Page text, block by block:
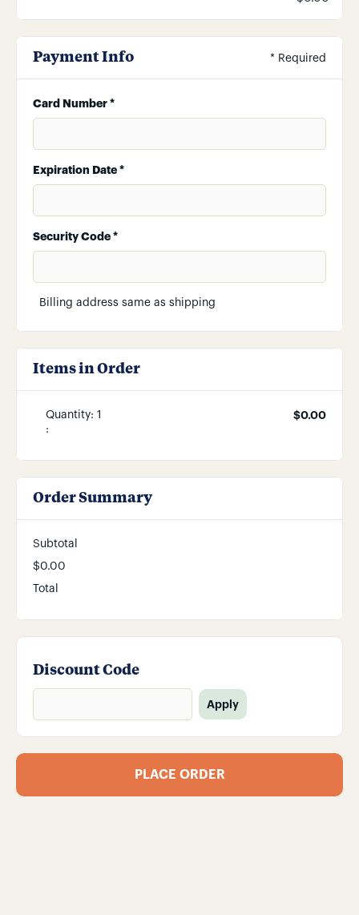
Payment Info * Required
Card Number *
Expiration Date *
Security Code *
Billing address same as shipping
Items in Order
1
:
$0.00
Order Summary
Subtotal
$0.00
Total
Discount Code
Apply
PLACE ORDER